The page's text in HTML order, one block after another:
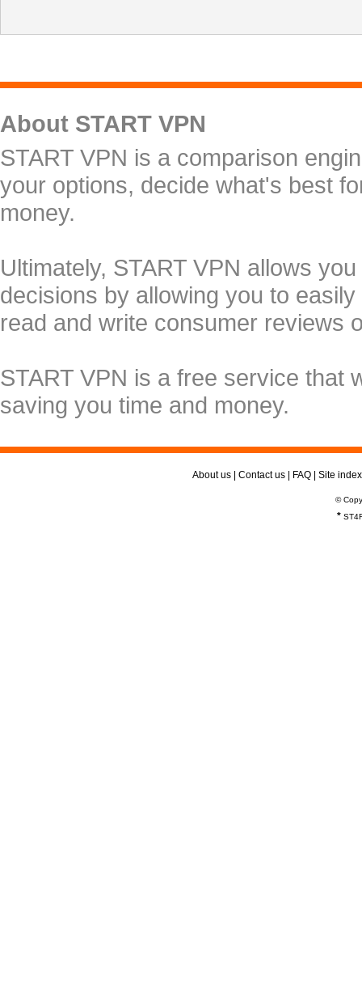
About START VPN
START VPN is a comparison
your options, decide what's best
money.
Ultimately, START VPN allows
decisions by allowing you to
read and write consumer reviews
START VPN is a free service that
saving you time and money.
About us Contact us FAQ Site index
©
*